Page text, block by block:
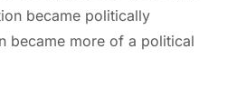
became politically
became more of a political